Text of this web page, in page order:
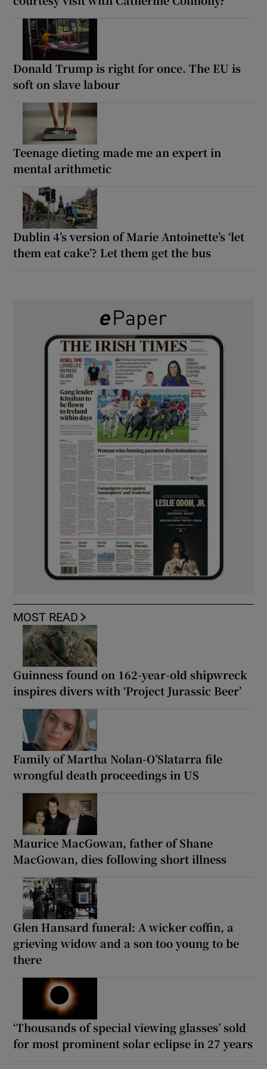
Donald Trump is right for once. The EU is
soft on slave labour
Teenage dieting made me an expert in
mental arithmetic
Dublin 4’s version of Marie Antoinette’s ‘let
them eat cake’? Let them get the bus
MOST READ
Guinness found on 162-year-old shipwreck
inspires divers with ‘Project Jurassic Beer’
Family of Martha Nolan-O’Slatarra file
wrongful death proceedings in US
Maurice MacGowan, father of Shane
MacGowan, dies following short illness
Glen Hansard funeral: A wicker coffin, a
grieving widow and a son too young to be
there
‘Thousands of special viewing glasses’ sold
for most prominent solar eclipse in 27 years